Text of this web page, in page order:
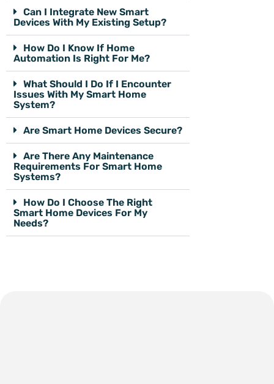
Can I Integrate New Smart
Devices With My Existing Setup?
How Do I Know If Home
Automation Is Right For Me?
What Should I Do If I Encounter
Issues With My Smart Home
System?
Are Smart Home Devices Secure?
Are There Any Maintenance
Requirements For Smart Home
Systems?
How Do I Choose The Right
Smart Home Devices For My
Needs?